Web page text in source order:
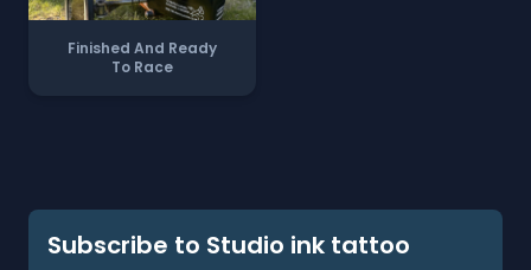
Finished And Ready
To Race
Subscribe to Studio ink tattoo